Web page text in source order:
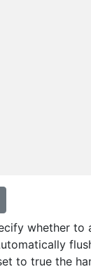
whether to
to true the